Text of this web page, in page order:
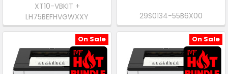
XT10-VBKIT +
LH75BEFHVGWXXY
29S0134-55B6X00
On Sale On Sale